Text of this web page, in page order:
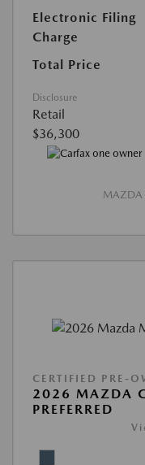
Electronic Filing
Charge
Total Price
Disclosure
Retail
$36,300
MAZDA
CERTIFIED PRE-
2026 MAZDA
PREFERRED